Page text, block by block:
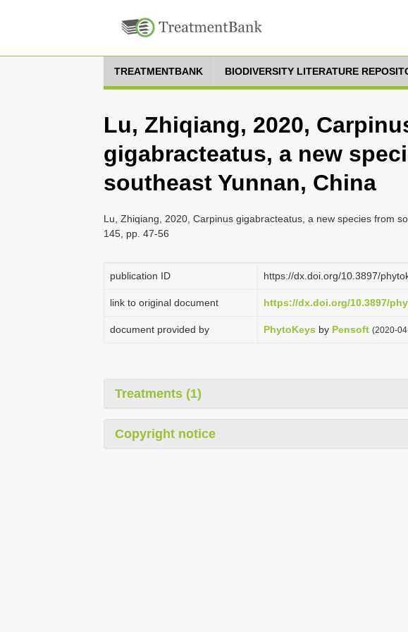
TREATMENTBANK BIODIVERSITY LITERATURE
Lu, Zhiqiang, 2020,
gigabracteatus, a new
southeast Yunnan, China
Lu, Zhiqiang, 2020, Carpinus gigabracteatus, a new species from
145, pp. 47-56
publication ID https://dx.doi.org/10.3897/
link to original document https://dx.doi.org/10.3897/
document provided by PhytoKeys by Pensoft (2020-
Treatments (1)
Copyright notice